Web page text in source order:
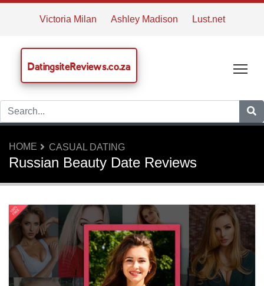
Victoria Milan Ashley Madison Lust.net
DatingsiteReviews.co.za
HOME CASUAL DATING
Russian Beauty Date Reviews